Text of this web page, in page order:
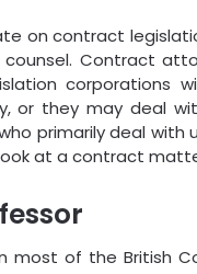
on contract
Contract
corporations
or they may deal
primarily deal
at a contract
most of the British